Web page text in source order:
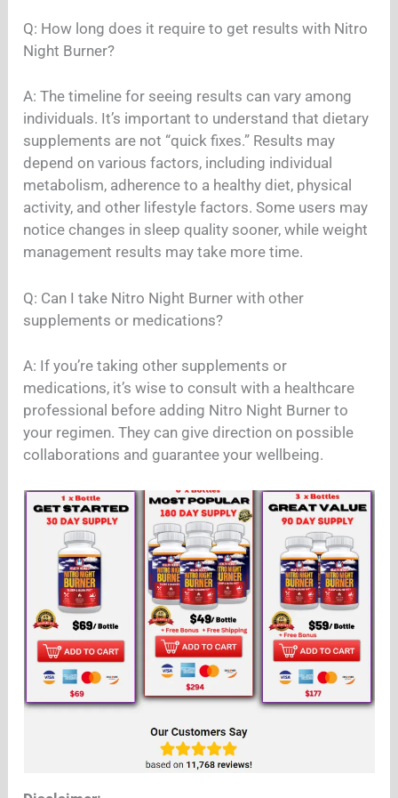
Q: How long does it require to get results with Nitro
Night Burner?
A: The timeline for seeing results can vary among
individuals. It’s important to understand that dietary
supplements are not “quick fixes.” Results may
depend on various factors, including individual
metabolism, adherence to a healthy diet, physical
activity, and other lifestyle factors. Some users may
notice changes in sleep quality sooner, while weight
management results may take more time.
Q: Can I take Nitro Night Burner with other
supplements or medications?
A: If you’re taking other supplements or
medications, it’s wise to consult with a healthcare
professional before adding Nitro Night Burner to
your regimen. They can give direction on possible
collaborations and guarantee your wellbeing.